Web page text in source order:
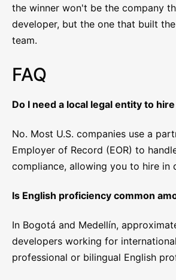
the winner won't be the company
developer, but the one that built
team.
FAQ
Do I need a local legal entity to
No. Most U.S. companies use a
Employer of Record (EOR) to
compliance, allowing you to hire in
Is English proficiency common
In Bogotá and Medellín,
developers working for
professional or bilingual English